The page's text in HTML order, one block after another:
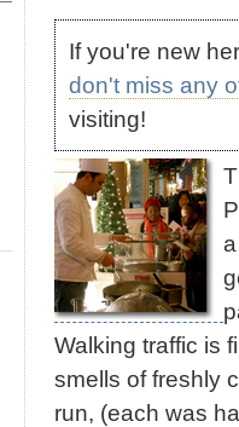
If you're new
don't miss any
visiting!
Walking traffic is
smells of freshly
run, (each was